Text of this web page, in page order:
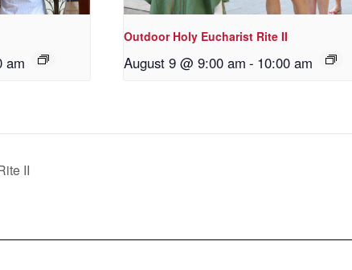
am
Outdoor Holy Eucharist Rite II
August 9 @ 9:00 am - 10:00 am
II